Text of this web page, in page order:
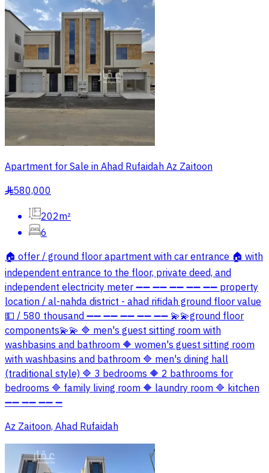
Apartment for Sale in Ahad Rufaidah Az Zaitoon
§580,000
202m²
6
🏠 offer / ground floor apartment with car entrance 🏠 with
independent entrance to the floor, private deed, and
independent electricity meter ➖➖ ➖➖ ➖➖ ➖➖ ➖➖ property
location / al-nahda district - ahad rifidah ground floor value
💵 / 580 thousand ➖➖ ➖➖ ➖➖ ➖➖ ➖➖ 💫💫ground floor
components💫💫 🔷 men's guest sitting room with
washbasins and bathroom 🔶 women's guest sitting room
with washbasins and bathroom 🔷 men's dining hall
(traditional style) 🔷 3 bedrooms 🔶 2 bathrooms for
bedrooms 🔷 family living room 🔶 laundry room 🔷 kitchen
➖➖ ➖➖ ➖➖ ➖
Az Zaitoon, Ahad Rufaidah